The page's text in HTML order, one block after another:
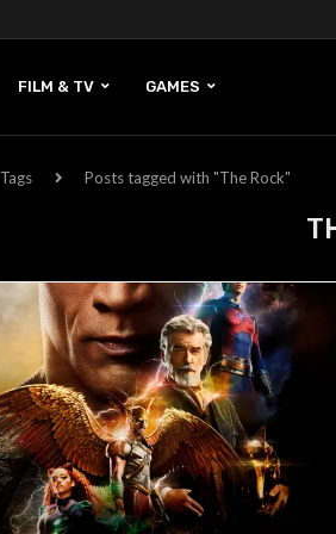
FILM & TV GAMES
Tags Posts tagged with "The Rock"